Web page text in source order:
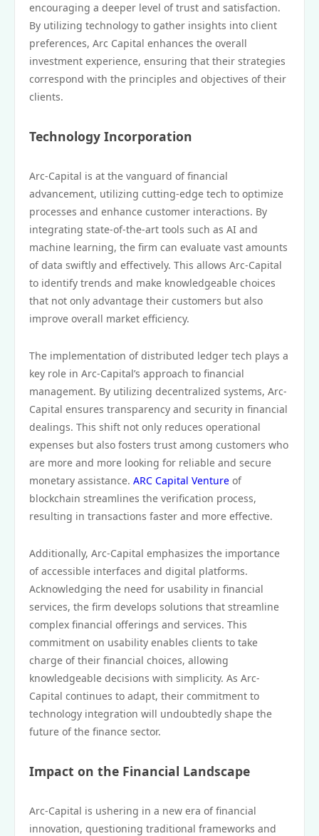
encouraging a deeper level of trust and satisfaction.
By utilizing technology to gather insights into client
preferences, Arc Capital enhances the overall
investment experience, ensuring that their strategies
correspond with the principles and objectives of their
clients.
Technology Incorporation
Arc-Capital is at the vanguard of financial
advancement, utilizing cutting-edge tech to optimize
processes and enhance customer interactions. By
integrating state-of-the-art tools such as AI and
machine learning, the firm can evaluate vast amounts
of data swiftly and effectively. This allows Arc-Capital
to identify trends and make knowledgeable choices
that not only advantage their customers but also
improve overall market efficiency.
The implementation of distributed ledger tech plays a
key role in Arc-Capital’s approach to financial
management. By utilizing decentralized systems, Arc-
Capital ensures transparency and security in financial
dealings. This shift not only reduces operational
expenses but also fosters trust among customers who
are more and more looking for reliable and secure
monetary assistance. ARC Capital Venture of
blockchain streamlines the verification process,
resulting in transactions faster and more effective.
Additionally, Arc-Capital emphasizes the importance
of accessible interfaces and digital platforms.
Acknowledging the need for usability in financial
services, the firm develops solutions that streamline
complex financial offerings and services. This
commitment on usability enables clients to take
charge of their financial choices, allowing
knowledgeable decisions with simplicity. As Arc-
Capital continues to adapt, their commitment to
technology integration will undoubtedly shape the
future of the finance sector.
Impact on the Financial Landscape
Arc-Capital is ushering in a new era of financial
innovation, questioning traditional frameworks and